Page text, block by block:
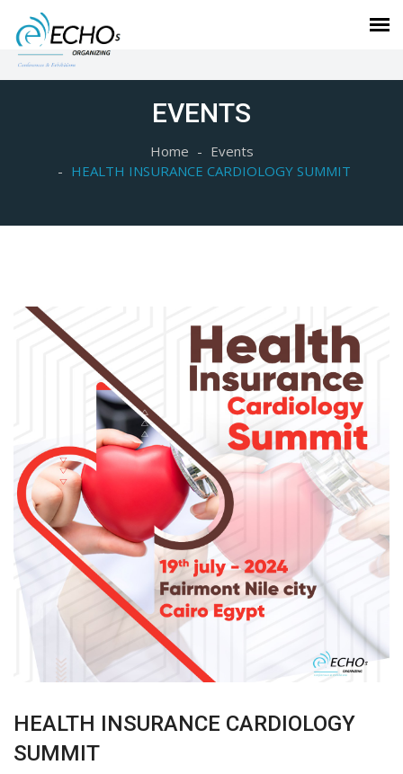
EVENTS
Home
Events
HEALTH INSURANCE CARDIOLOGY SUMMIT
HEALTH INSURANCE CARDIOLOGY
SUMMIT